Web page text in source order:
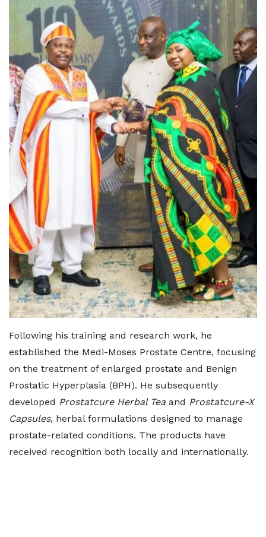
Following his training and research work, he
established the Medi-Moses Prostate Centre, focusing
on the treatment of enlarged prostate and Benign
Prostatic Hyperplasia (BPH). He subsequently
developed Prostatcure Herbal Tea and Prostatcure-X
Capsules, herbal formulations designed to manage
prostate-related conditions. The products have
received recognition both locally and internationally.